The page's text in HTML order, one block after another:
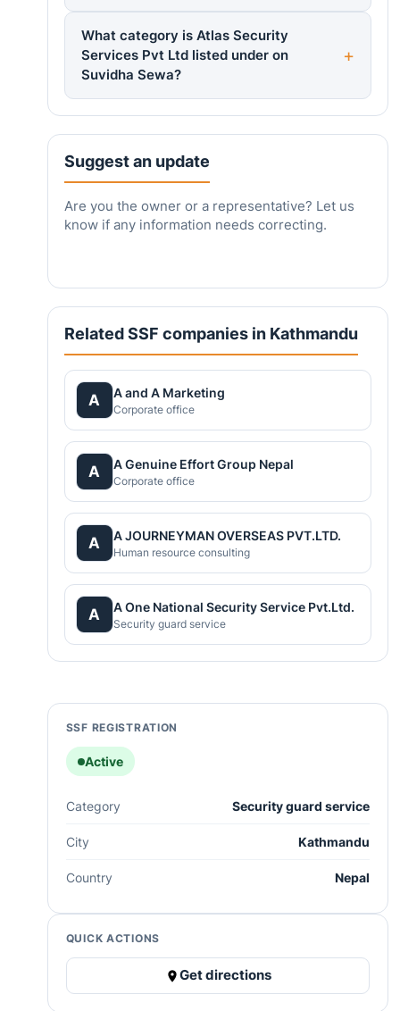
What category is Atlas Security
Services Pvt Ltd listed under on
Suvidha Sewa?
Suggest an update
Are you the owner or a representative? Let us
know if any information needs correcting.
Related SSF companies in Kathmandu
A A and A Marketing
Corporate office
A A Genuine Effort Group Nepal
Corporate office
A A JOURNEYMAN OVERSEAS PVT.LTD.
Human resource consulting
A A One National Security Service Pvt.Ltd.
Security guard service
SSF REGISTRATION
Active
Category Security guard service
City Kathmandu
Country Nepal
QUICK ACTIONS
Get directions